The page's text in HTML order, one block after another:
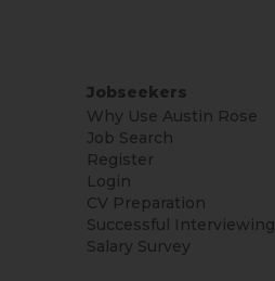
Jobseekers
Why Use Austin Rose
Job Search
Register
Login
CV Preparation
Successful Interviewing
Salary Survey